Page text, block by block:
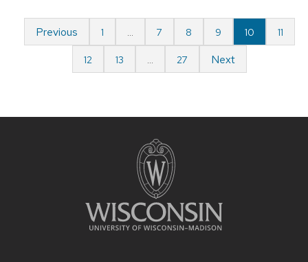
Previous 1 … 7 8 9 10 11
12 13 … 27 Next